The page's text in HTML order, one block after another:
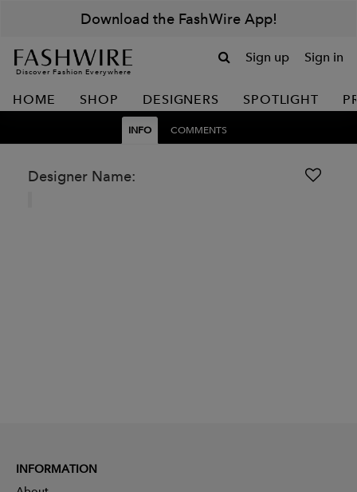
Download the FashWire App!
Discover Fashion Everywhere
Sign up Sign in
HOME SHOP DESIGNERS SPOTLIGHT
INFO COMMENTS
Designer Name:
INFORMATION